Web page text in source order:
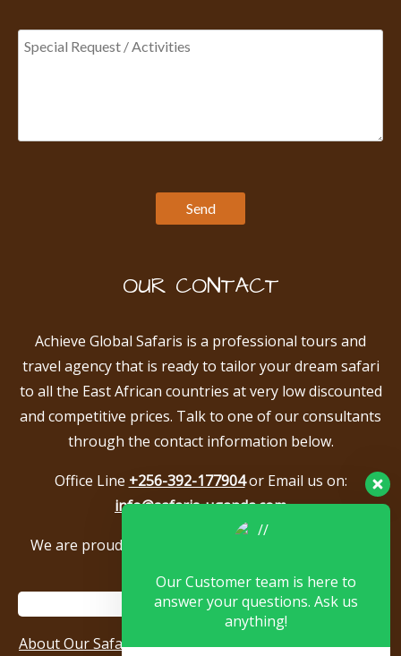
OUR CONTACT
Achieve Global Safaris is a professional tours and
travel agency that is ready to tailor your dream safari
to all the East African countries at very low discounted
and competitive prices. Talk to one of our consultants
through the contact information below.
Office Line +256-392-177904or Email us on:
info@safaris-uganda.com
We are proud to be members of the following tour
About Our Safari Company|Booking Terms|Privacy
Our Customer team is here to
answer your questions. Ask us
anything!